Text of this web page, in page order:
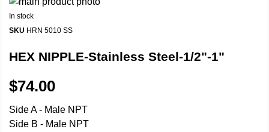
In stock
SKU HRN 5010 SS
HEX NIPPLE-Stainless Steel-1/2"-1"
$74.00
Side A - Male NPT
Side B - Male NPT